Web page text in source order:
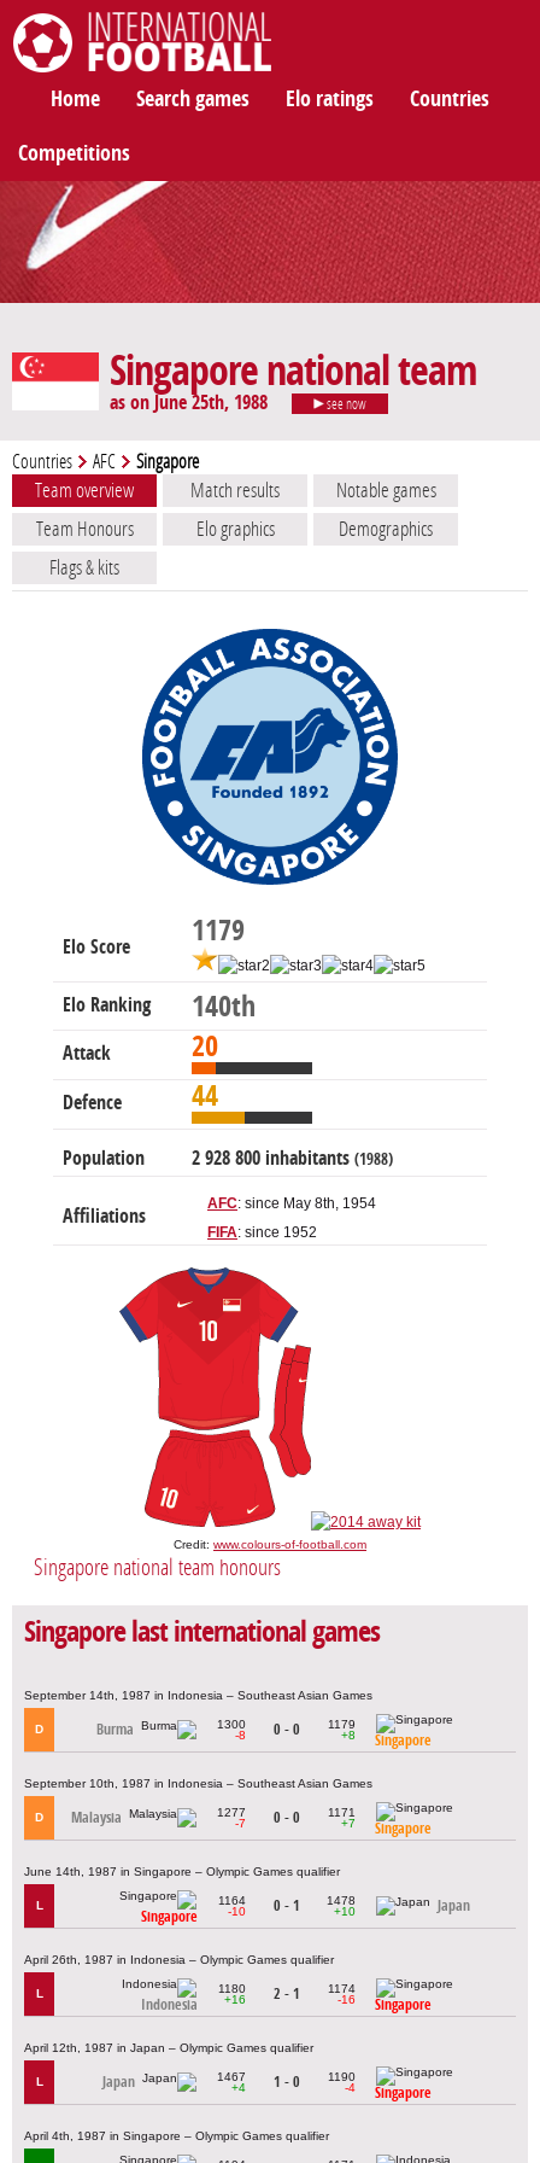
Home Search games Elo ratings Countries
Competitions
Singapore national team
as on June 25th, 1988 see now
Countries AFC Singapore
Team overview Match results
Notable games
Team Honours
Elo graphics
Demographics
Flags & kits
Elo Score 1179
Elo Ranking 140th
Attack 20
Defence 44
Population 2 928 800 inhabitants (1988)
Affiliations
AFC: since May 8th, 1954
FIFA: since 1952
Credit: www.colours-of-football.com
Singapore national team honours
Singapore last international games
September 14th, 1987 in Indonesia – Southeast Asian Games
D Burma
1300
-8
0 - 0
1179
+8
Singapore
September 10th, 1987 in Indonesia – Southeast Asian Games
D Malaysia
1277
-7
0 - 0
1171
+7
Singapore
June 14th, 1987 in Singapore – Olympic Games qualifier
L
Singapore
1164
-10
0 - 1
1478
+10
Japan
April 26th, 1987 in Indonesia – Olympic Games qualifier
L
Indonesia
1180
+16
2 - 1
1174
-16
Singapore
April 12th, 1987 in Japan – Olympic Games qualifier
L Japan
1467
+4
1 - 0
1190
-4
Singapore
April 4th, 1987 in Singapore – Olympic Games qualifier